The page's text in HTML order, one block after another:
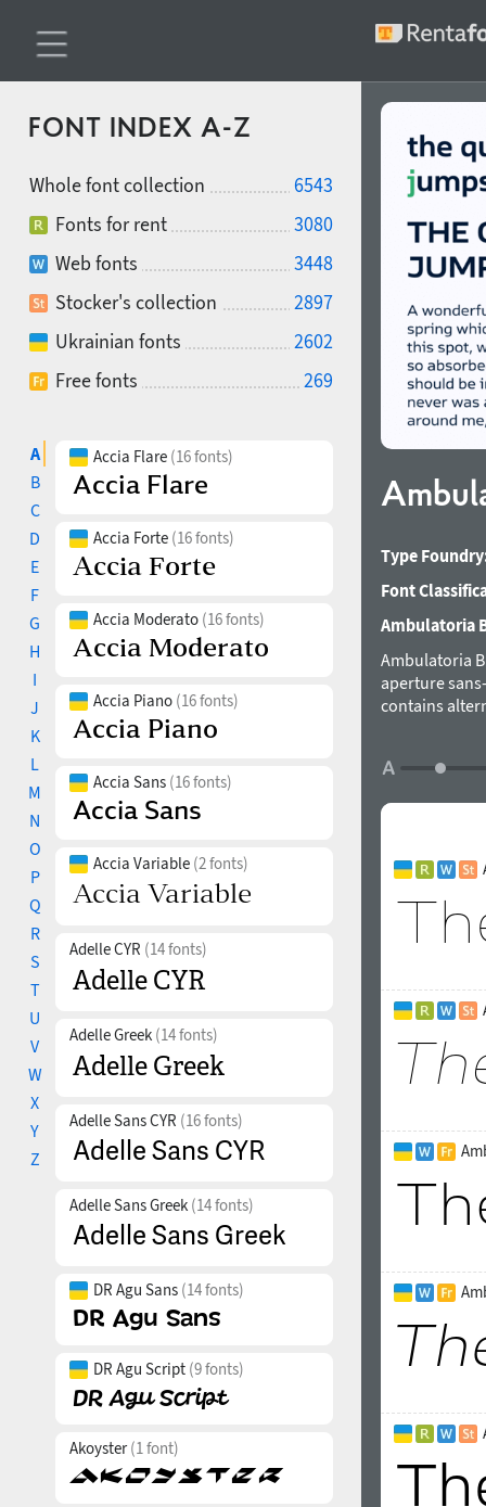
FONT INDEX A-Z
Whole font collection
6543
Fonts for rent
3080
Web fonts
3448
Stocker's collection
2897
Ukrainian fonts
2602
Free fonts
269
A
B
C
D
E
F
G
H
I
J
K
L
M
N
O
P
Q
R
S
T
U
V
W
X
Y
Z
Accia Flare (16 fonts)
Accia Forte (16 fonts)
Accia Moderato (16 fonts)
Accia Piano (16 fonts)
Accia Sans (16 fonts)
Accia Variable (2 fonts)
Adelle CYR (14 fonts)
Adelle Greek (14 fonts)
Adelle Sans CYR (16 fonts)
Adelle Sans Greek (14 fonts)
DR Agu Sans (14 fonts)
DR Agu Script (9 fonts)
Akoyster(1 font)
Type
Font
Ambulatoria
Ambulatoria
aperture
contains
in both large